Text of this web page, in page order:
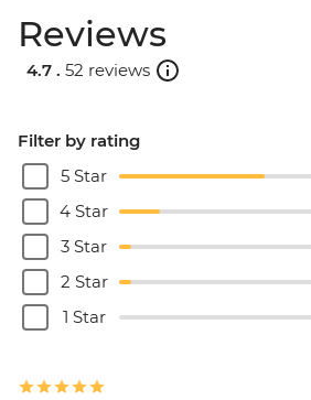
Reviews
4.7 . 52 reviews
Filter by rating
5 Star
4 Star
3 Star
2 Star
1 Star